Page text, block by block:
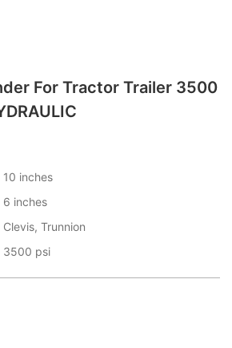
For Tractor Trailer 3500
10 inches
6 inches
Clevis, Trunnion
3500 psi